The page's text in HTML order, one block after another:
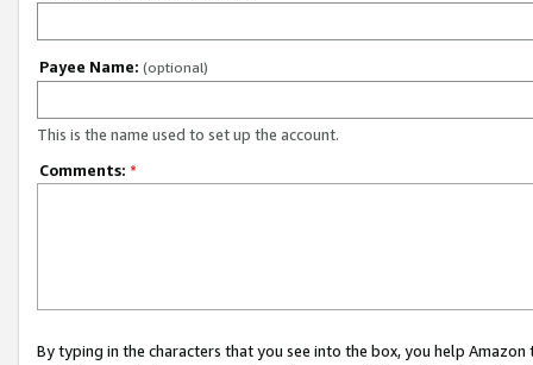
Payee Name: (optional)
This is the name used to set up the account.
Comments: *
By typing in the characters that you see into the box, you help